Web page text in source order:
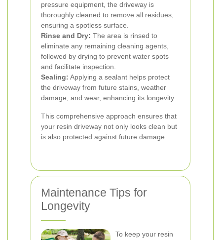
pressure equipment, the driveway is
thoroughly cleaned to remove all residues,
ensuring a spotless surface.
Rinse and Dry: The area is rinsed to
eliminate any remaining cleaning agents,
followed by drying to prevent water spots
and facilitate inspection.
Sealing: Applying a sealant helps protect
the driveway from future stains, weather
damage, and wear, enhancing its longevity.
This comprehensive approach ensures that
your resin driveway not only looks clean but
is also protected against future damage.
Maintenance Tips for
Longevity
To keep your resin